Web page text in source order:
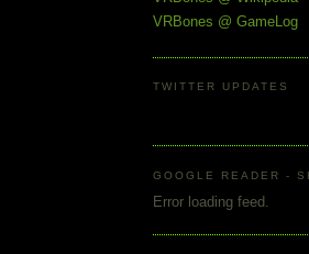
VRBones @ GameLog
TWITTER UPDATES
GOOGLE READER -
Error loading feed.